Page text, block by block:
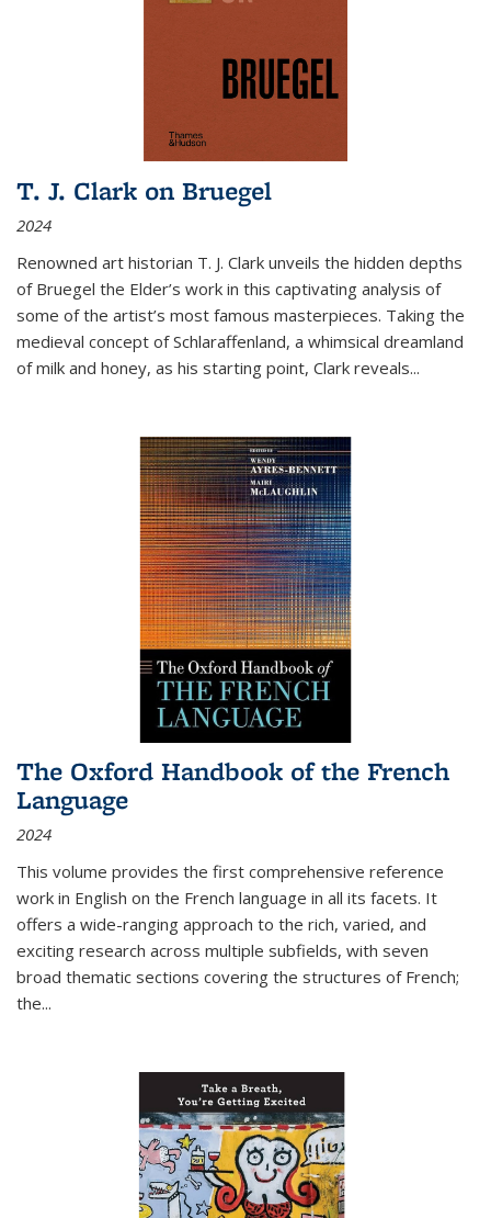
T. J. Clark on Bruegel
2024
Renowned art historian T. J. Clark unveils the hidden depths
of Bruegel the Elder’s work in this captivating analysis of
some of the artist’s most famous masterpieces. Taking the
medieval concept of Schlaraffenland, a whimsical dreamland
of milk and honey, as his starting point, Clark reveals...
The Oxford Handbook of the French
Language
2024
This volume provides the first comprehensive reference
work in English on the French language in all its facets. It
offers a wide-ranging approach to the rich, varied, and
exciting research across multiple subfields, with seven
broad thematic sections covering the structures of French;
the...